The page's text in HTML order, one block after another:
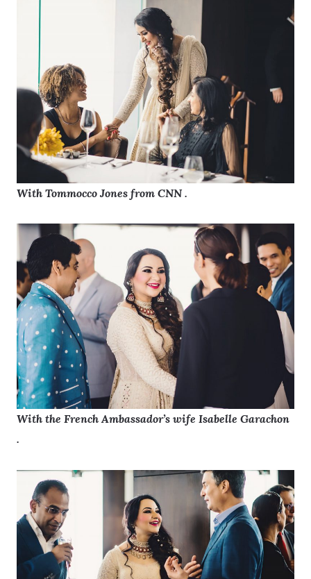
With Tommocco Jones from CNN .
With the French Ambassador’s wife Isabelle Garachon
.